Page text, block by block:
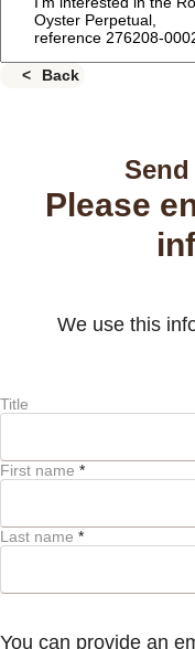
Back
Please
We use this
Title
First name *
Last name *
You can provide an